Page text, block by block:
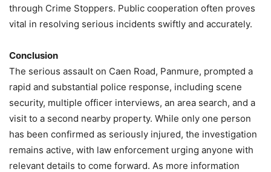
through Crime Stoppers. Public cooperation often proves
vital in resolving serious incidents swiftly and accurately.
Conclusion
The serious assault on Caen Road, Panmure, prompted a
rapid and substantial police response, including scene
security, multiple officer interviews, an area search, and a
visit to a second nearby property. While only one person
has been confirmed as seriously injured, the investigation
remains active, with law enforcement urging anyone with
relevant details to come forward. As more information